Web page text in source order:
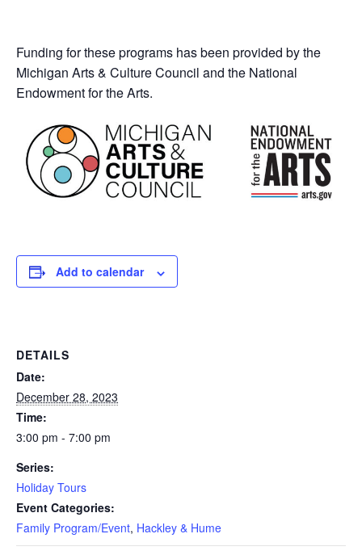
Funding for these programs has been provided by the
Michigan Arts & Culture Council and the National
Endowment for the Arts.
Add to calendar
DETAILS
Date:
December 28, 2023
Time:
3:00 pm - 7:00 pm
Series:
Holiday Tours
Event Categories:
Family Program/Event, Hackley & Hume